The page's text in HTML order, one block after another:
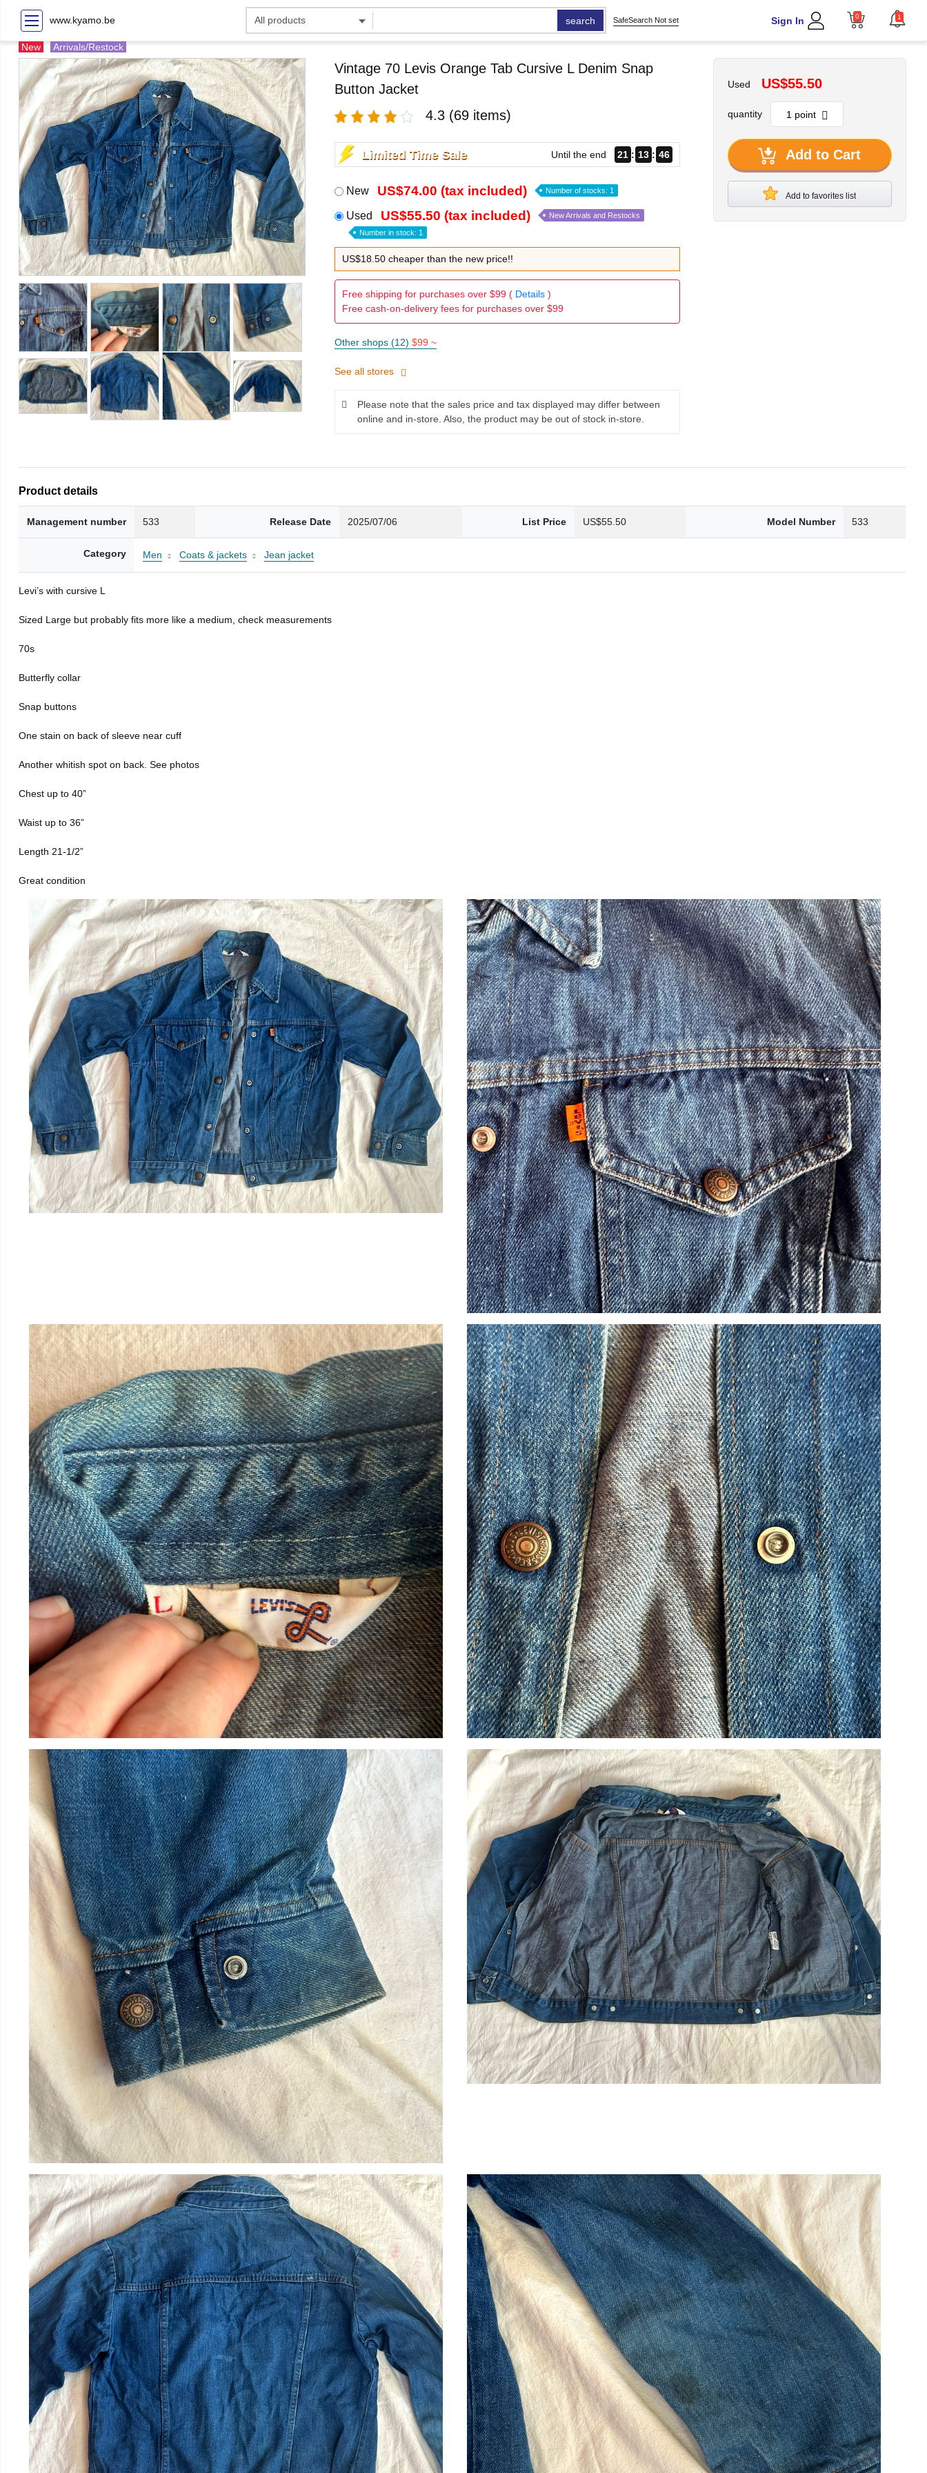
www.kyamo.be search SafeSearch Not set Sign In 0 1
New Arrivals/Restock
Vintage 70 Levis Orange Tab Cursive L Denim Snap
Button Jacket
4.3 (69 items)
Limited Time Sale Until the end 21 13 43
New US$74.00 (tax included) Number of stocks: 1
Used US$55.50 (tax included) New Arrivals and Restocks
Number in stock: 1
US$18.50 cheaper than the new price!!
Free shipping for purchases over $99 ( Details)
Free cash-on-delivery fees for purchases over $99
Other shops (12) $99 ~
See all stores
Please note that the sales price and tax displayed may differ between
online and in-store. Also, the product may be out of stock in-store.
Used US$55.50
quantity
Add to Cart
Add to favorites list
Product details
Management number 533 Release Date 2025/07/06 List Price US$55.50 Model Number 533
Category Men Coats & jackets Jean jacket
Levi’s with cursive L
Sized Large but probably fits more like a medium, check measurements
70s
Butterfly collar
Snap buttons
One stain on back of sleeve near cuff
Another whitish spot on back. See photos
Chest up to 40”
Waist up to 36”
Length 21-1/2”
Great condition